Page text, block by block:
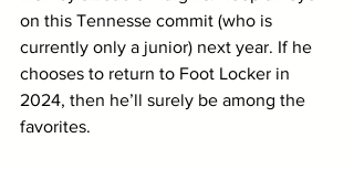
on this Tennesse commit (who is
currently only a junior) next year. If he
chooses to return to Foot Locker in
2024, then he’ll surely be among the
favorites.